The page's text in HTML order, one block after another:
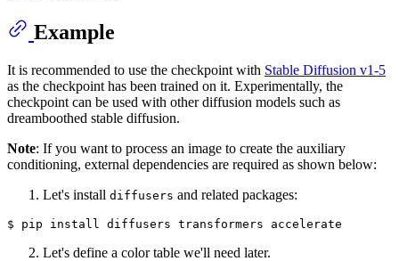
Example
It is recommended to use the checkpoint with Stable Diffusion v1-5
as the checkpoint has been trained on it. Experimentally, the
checkpoint can be used with other diffusion models such as
dreamboothed stable diffusion.
Note: If you want to process an image to create the auxiliary
conditioning, external dependencies are required as shown below:
Let's install diffusers and related packages:
Let's define a color table we'll need later.